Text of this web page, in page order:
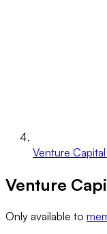
Venture
Venture
Only available to